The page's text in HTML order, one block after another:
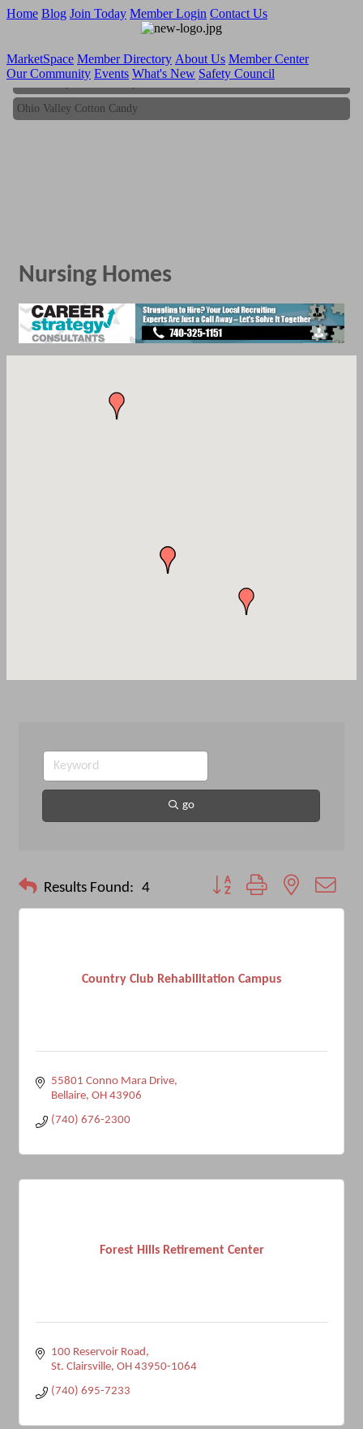
Home Blog Join Today Member Login Contact Us
MarketSpace Member Directory About Us Member Center
Our Community Events What's New Safety Council
Ohio Valley Cotton Candy
Ohio Valley Cotton Candy
Nursing Homes
go
Results Found: 4 Button group with nested
Country Club Rehabilitation Campus
55801 Conno Mara Drive
Bellaire OH 43906
(740) 676-2300
Forest Hills Retirement Center
100 Reservoir Road
St. Clairsville OH 43950-1064
(740) 695-7233